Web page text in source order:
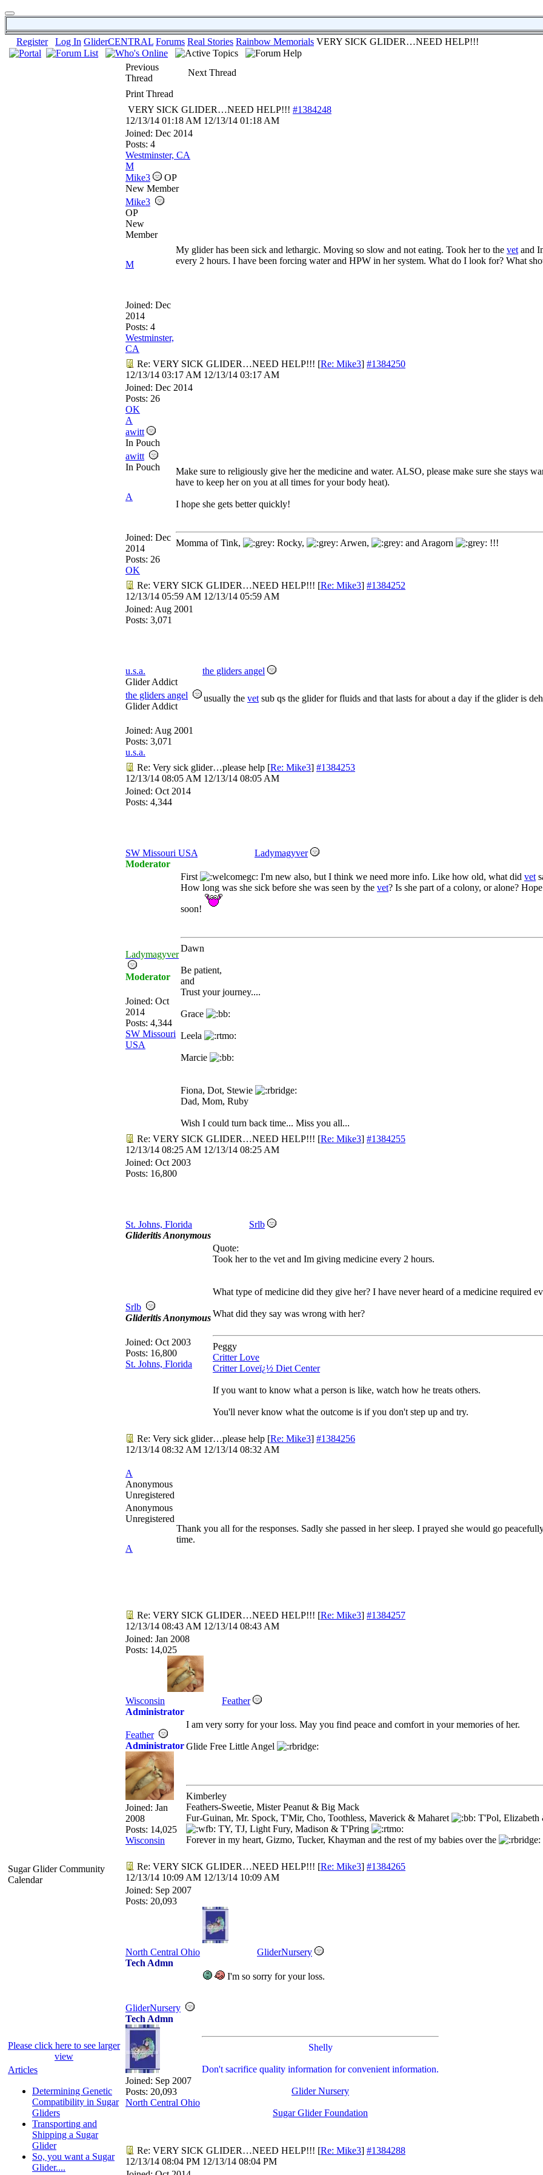
Register Log In GliderCENTRAL Forums Real Stories Rainbow Memorials VERY SICK GLIDER…NEED HELP!!!
Sugar Glider Community
Calendar
Please click here to see larger
view
Articles
Determining Genetic
Compatibility in Sugar
Gliders
Transporting and
Shipping a Sugar
Glider
So, you want a Sugar
Glider....
Previous
Thread
Next Thread
Print Thread
VERY SICK GLIDER…NEED HELP!!! #1384248
12/13/14 01:18 AM 12/13/14 01:18 AM
Joined: Dec 2014
Posts: 4
Westminster, CA
M
Mike3
OP
New Member
Mike3
OP
New
Member
M
Joined: Dec
2014
Posts: 4
Westminster,
CA
My glider has been sick and lethargic. Moving so slow and not eating. Took her to the vet and
every 2 hours. I have been forcing water and HPW in her system. What do I look for? What
Re: VERY SICK GLIDER…NEED HELP!!! [Re: Mike3] #1384250
12/13/14 03:17 AM 12/13/14 03:17 AM
Joined: Dec 2014
Posts: 26
OK
A
awitt
In Pouch
awitt
In Pouch
A
Joined: Dec
2014
Posts: 26
OK
Make sure to religiously give her the medicine and water. ALSO, please make sure she stays
have to keep her on you at all times for your body heat).
I hope she gets better quickly!
Momma of Tink, Rocky, Arwen, and Aragorn !!!
Re: VERY SICK GLIDER…NEED HELP!!! [Re: Mike3] #1384252
12/13/14 05:59 AM 12/13/14 05:59 AM
Joined: Aug 2001
Posts: 3,071
u.s.a.
the gliders angel
Glider Addict
the gliders angel
Glider Addict
Joined: Aug 2001
Posts: 3,071
u.s.a.
usually the vet sub qs the glider for fluids and that lasts for about a day if the glider is
Re: Very sick glider…please help [Re: Mike3] #1384253
12/13/14 08:05 AM 12/13/14 08:05 AM
Joined: Oct 2014
Posts: 4,344
SW Missouri USA
Ladymagyver
Moderator
Ladymagyver
Moderator
Joined: Oct
2014
Posts: 4,344
SW Missouri
USA
First I'm new also, but I think we need more info. Like how old, what did vet
How long was she sick before she was seen by the vet? Is she part of a colony, or alone?
soon!
Dawn
Be patient,
and
Trust your journey....
Grace
Leela
Marcie
Fiona, Dot, Stewie
Dad, Mom, Ruby
Wish I could turn back time... Miss you all...
Re: VERY SICK GLIDER…NEED HELP!!! [Re: Mike3] #1384255
12/13/14 08:25 AM 12/13/14 08:25 AM
Joined: Oct 2003
Posts: 16,800
St. Johns, Florida
Srlb
Glideritis Anonymous
Srlb
Glideritis Anonymous
Joined: Oct 2003
Posts: 16,800
St. Johns, Florida
Quote:
Took her to the vet and Im giving medicine every 2 hours.
What type of medicine did they give her? I have never heard of a medicine required
What did they say was wrong with her?
Peggy
Critter Love
Critter Loveï¿½ Diet Center
If you want to know what a person is like, watch how he treats others.
You'll never know what the outcome is if you don't step up and try.
Re: Very sick glider…please help [Re: Mike3] #1384256
12/13/14 08:32 AM 12/13/14 08:32 AM
A
Anonymous
Unregistered
Anonymous
Unregistered
A
Thank you all for the responses. Sadly she passed in her sleep. I prayed she would go
time.
Re: VERY SICK GLIDER…NEED HELP!!! [Re: Mike3] #1384257
12/13/14 08:43 AM 12/13/14 08:43 AM
Joined: Jan 2008
Posts: 14,025
Wisconsin
Feather
Administrator
Feather
Administrator
Joined: Jan
2008
Posts: 14,025
Wisconsin
I am very sorry for your loss. May you find peace and comfort in your memories of her.
Glide Free Little Angel
Kimberley
Feathers-Sweetie, Mister Peanut & Big Mack
Fur-Guinan, Mr. Spock, T'Mir, Cho, Toothless, Maverick & Maharet
T'Pol, Elizabeth
TY, TJ, Light Fury, Madison & T'Pring
Forever in my heart, Gizmo, Tucker, Khayman and the rest of my babies over the
Re: VERY SICK GLIDER…NEED HELP!!! [Re: Mike3] #1384265
12/13/14 10:09 AM 12/13/14 10:09 AM
Joined: Sep 2007
Posts: 20,093
North Central Ohio
GliderNursery
Tech Admn
GliderNursery
Tech Admn
Joined: Sep 2007
Posts: 20,093
North Central Ohio
I'm so sorry for your loss.
Shelly
Don't sacrifice quality information for convenient information.
Glider Nursery
Sugar Glider Foundation
Re: VERY SICK GLIDER…NEED HELP!!! [Re: Mike3] #1384288
12/13/14 08:04 PM 12/13/14 08:04 PM